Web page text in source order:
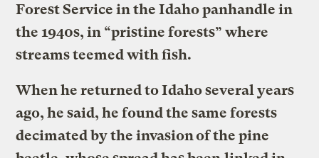
Forest Service in the Idaho panhandle in
the 1940s, in “pristine forests” where
streams teemed with fish.
When he returned to Idaho several years
ago, he said, he found the same forests
decimated by the invasion of the pine